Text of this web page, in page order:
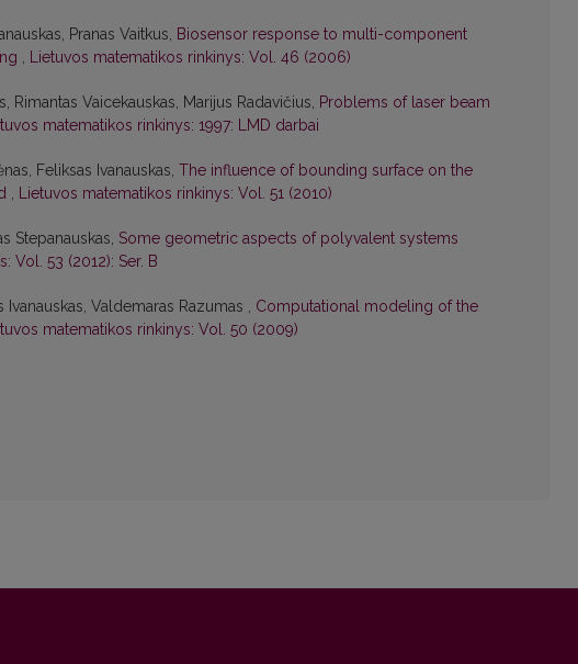
Pranas Vaitkus, Biosensor response to multi-component
, Lietuvos matematikos rinkinys: Vol. 46 (2006)
Rimantas Vaicekauskas, Marijus Radavičius, Problems of laser beam
matematikos rinkinys: 1997: LMD darbai
Feliksas Ivanauskas, The influence of bounding surface on the
, Lietuvos matematikos rinkinys: Vol. 51 (2010)
Stepanauskas, Some geometric aspects of polyvalent systems
Vol. 53 (2012): Ser. B
Valdemaras Razumas , Computational modeling of the
matematikos rinkinys: Vol. 50 (2009)